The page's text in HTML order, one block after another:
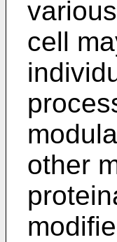
cell
other